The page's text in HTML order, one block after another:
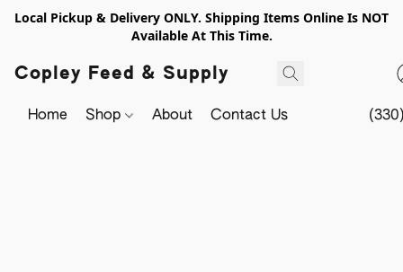
Local Pickup & Delivery ONLY. Shipping Items Online Is NOT
Available At This Time.
Copley Feed & Supply
Home Shop About Contact Us